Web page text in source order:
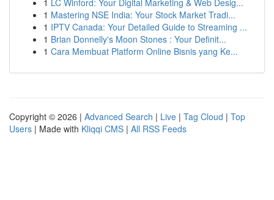
1 LC Winford: Your Digital Marketing & Web Desig...
1 Mastering NSE India: Your Stock Market Tradi...
1 IPTV Canada: Your Detailed Guide to Streaming ...
1 Brian Donnelly's Moon Stones : Your Definit...
1 Cara Membuat Platform Online Bisnis yang Ke...
Copyright © 2026 | Advanced Search | Live | Tag Cloud | Top
Users | Made with Kliqqi CMS | All RSS Feeds